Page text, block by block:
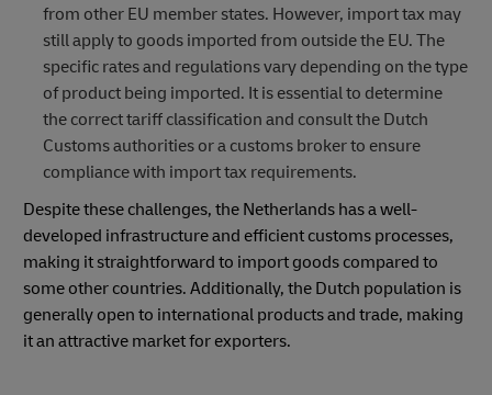
from other EU member states. However, import tax may
still apply to goods imported from outside the EU. The
specific rates and regulations vary depending on the type
of product being imported. It is essential to determine
the correct tariff classification and consult the Dutch
Customs authorities or a customs broker to ensure
compliance with import tax requirements.
Despite these challenges, the Netherlands has a well-
developed infrastructure and efficient customs processes,
making it straightforward to import goods compared to
some other countries. Additionally, the Dutch population is
generally open to international products and trade, making
it an attractive market for exporters.